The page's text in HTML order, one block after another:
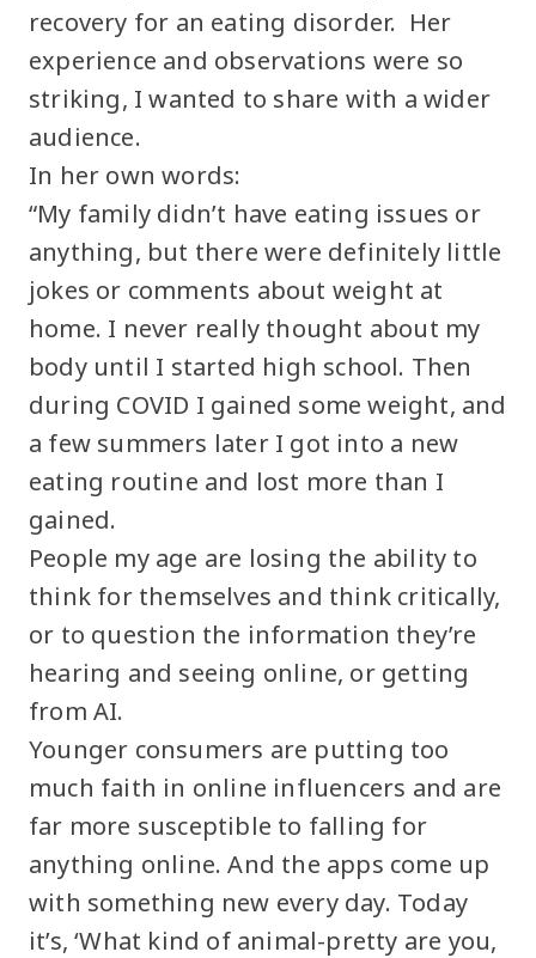
recovery for an eating disorder. Her
experience and observations were so
striking, I wanted to share with a wider
audience.
In her own words:
“My family didn’t have eating issues or
anything, but there were definitely little
jokes or comments about weight at
home. I never really thought about my
body until I started high school. Then
during COVID I gained some weight, and
a few summers later I got into a new
eating routine and lost more than I
gained.
People my age are losing the ability to
think for themselves and think critically,
or to question the information they’re
hearing and seeing online, or getting
from AI.
Younger consumers are putting too
much faith in online influencers and are
far more susceptible to falling for
anything online. And the apps come up
with something new every day. Today
it’s, ‘What kind of animal-pretty are you,